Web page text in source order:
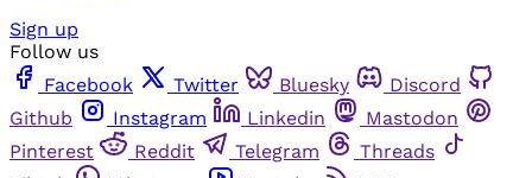
Sign up
Follow us
Facebook
Twitter Bluesky
Discord
Github
Instagram Linkedin
Mastodon
Pinterest
Reddit Telegram
Threads